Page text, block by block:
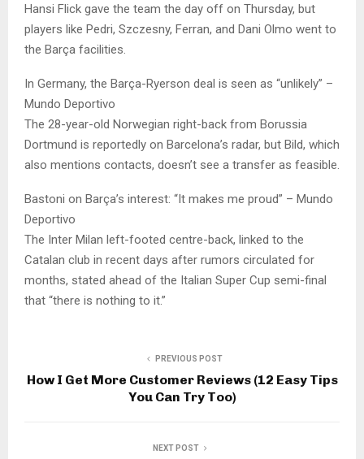
Hansi Flick gave the team the day off on Thursday, but
players like Pedri, Szczesny, Ferran, and Dani Olmo went to
the Barça facilities.
In Germany, the Barça-Ryerson deal is seen as “unlikely” –
Mundo Deportivo
The 28-year-old Norwegian right-back from Borussia
Dortmund is reportedly on Barcelona’s radar, but Bild, which
also mentions contacts, doesn’t see a transfer as feasible.
Bastoni on Barça’s interest: “It makes me proud” – Mundo
Deportivo
The Inter Milan left-footed centre-back, linked to the
Catalan club in recent days after rumors circulated for
months, stated ahead of the Italian Super Cup semi-final
that “there is nothing to it.”
PREVIOUS POST
How I Get More Customer Reviews (12 Easy Tips
You Can Try Too)
NEXT POST